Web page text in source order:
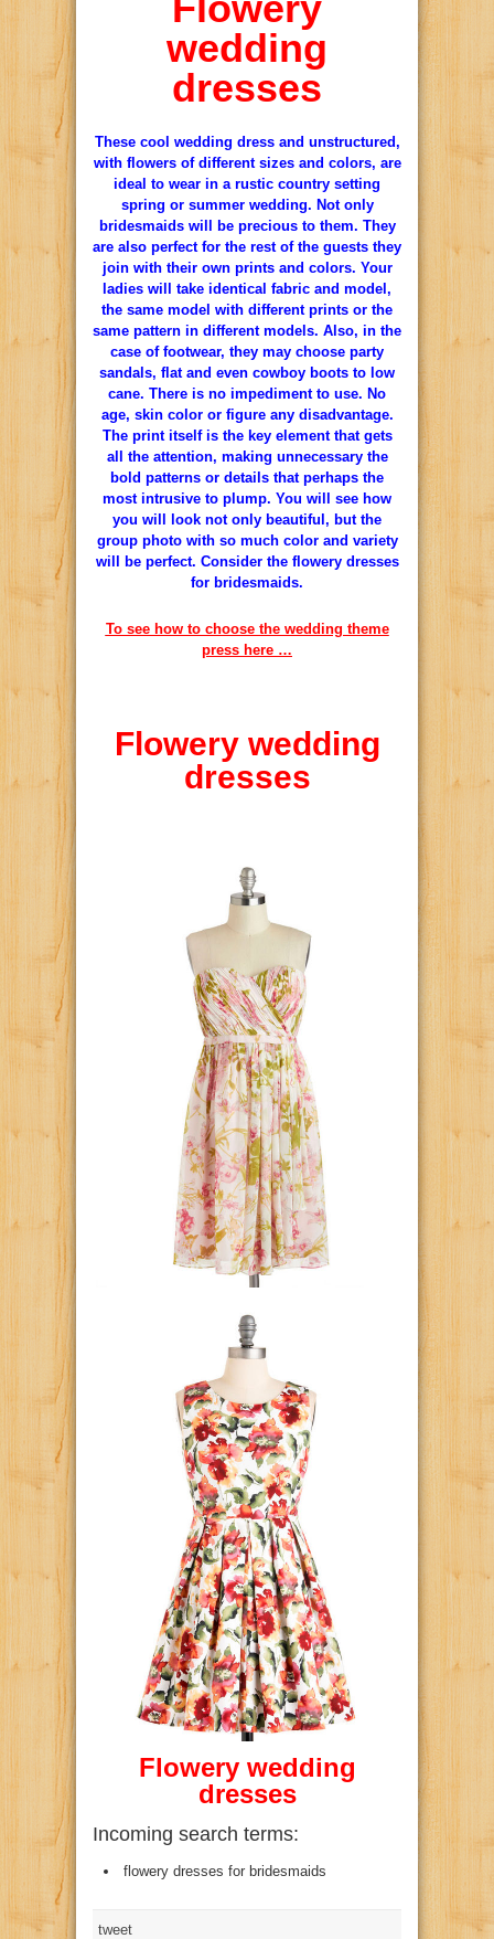
wedding
dresses
These cool wedding dress and unstructured,
with flowers of different sizes and colors, are
ideal to wear in a rustic country setting
spring or summer wedding. Not only
bridesmaids will be precious to them. They
are also perfect for the rest of the guests they
join with their own prints and colors. Your
ladies will take identical fabric and model,
the same model with different prints or the
same pattern in different models. Also, in the
case of footwear, they may choose party
sandals, flat and even cowboy boots to low
cane. There is no impediment to use. No
age, skin color or figure any disadvantage.
The print itself is the key element that gets
all the attention, making unnecessary the
bold patterns or details that perhaps the
most intrusive to plump. You will see how
you will look not only beautiful, but the
group photo with so much color and variety
will be perfect. Consider the flowery dresses
for bridesmaids.
To see how to choose the wedding theme
press here …
Flowery wedding
dresses
Flowery wedding
dresses
Incoming search terms:
flowery dresses for bridesmaids
tweet